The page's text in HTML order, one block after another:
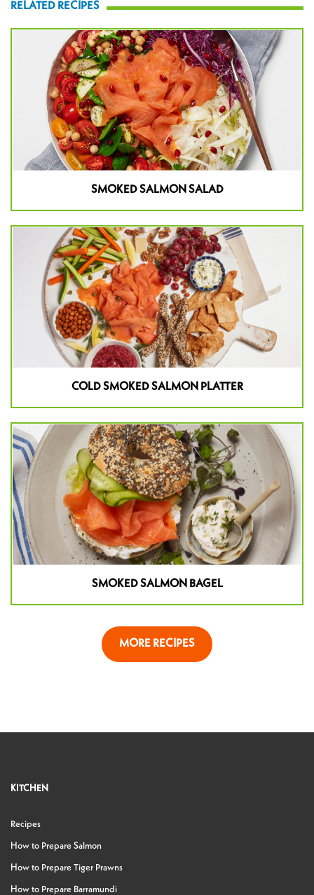
RELATED RECIPES
SMOKED SALMON SALAD
COLD SMOKED SALMON PLATTER
SMOKED SALMON BAGEL
MORE RECIPES
KITCHEN
Recipes
How to Prepare Salmon
How to Prepare Tiger Prawns
How to Prepare Barramundi